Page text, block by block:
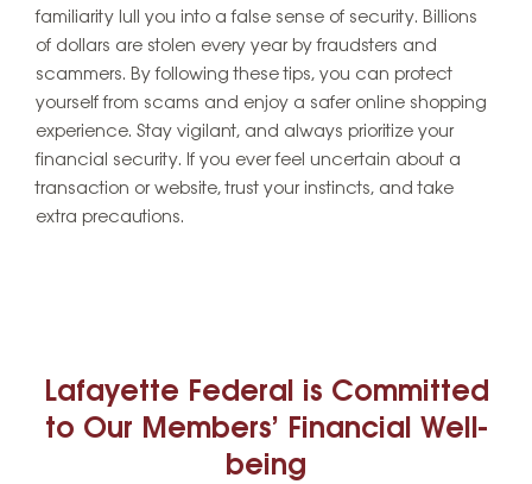
familiarity lull you into a false sense of security. Billions
of dollars are stolen every year by fraudsters and
scammers. By following these tips, you can protect
yourself from scams and enjoy a safer online shopping
experience. Stay vigilant, and always prioritize your
financial security. If you ever feel uncertain about a
transaction or website, trust your instincts, and take
extra precautions.
Lafayette Federal is Committed
to Our Members’ Financial Well-
being